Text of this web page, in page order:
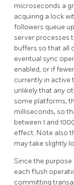
microseconds a
acquiring a lock
followers queue
server processes
buffers so that all
eventual sync
enabled, or if
currently in active
unlikely that any
some platforms,
milliseconds, so
between 1 and
effect. Note also
may take slightly
Since the purpose
each flush
committing